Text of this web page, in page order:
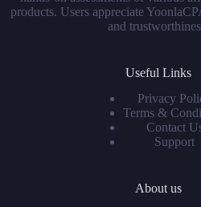
products. Users appreciate
and
Useful Links
Privacy
Terms &
Contact
Support
About us